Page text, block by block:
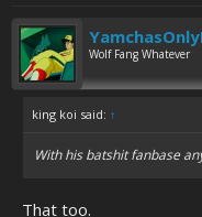
Wolf Fang Whatever
king koi said: ↑
With his batshit fanbase
That too.